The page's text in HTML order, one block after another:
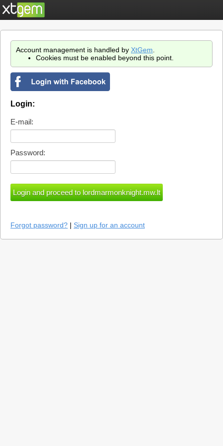
Account management is handled by XtGem
Cookies must be enabled beyond this point.
Login:
E-mail:
Password:
Forgot password? | Sign up for an account